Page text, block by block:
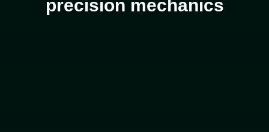
precision mechanics